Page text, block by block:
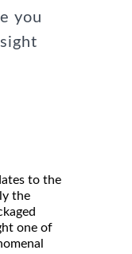
you
to the
the
one of